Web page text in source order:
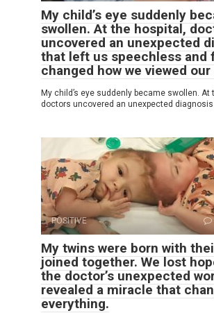
My child’s eye suddenly
swollen. At the hospital,
uncovered an unexpected
that left us speechless and
changed how we viewed
My child’s eye suddenly became swollen. At
doctors uncovered an unexpected diagnosis
POSITIVE
My twins were born with
joined together. We lost
the doctor’s unexpected
revealed a miracle that
everything.